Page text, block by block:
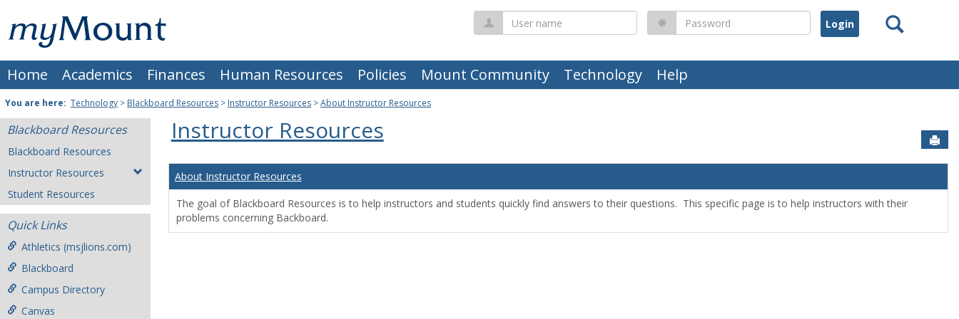
content
Mount
St.
Joseph
University
Home Academics Finances Human Resources Policies Mount Community Technology Help
Search
User
name
Password
You are here: Technology > Blackboard Resources > Instructor Resources >About Instructor Resources
Blackboard Resources
Blackboard Resources
Instructor Resources
Student Resources
Quick Links
Athletics (msjlions.com)
Blackboard
Campus Directory
Canvas
Instructor Resources
About Instructor Resources
The goal of Blackboard Resources is to help instructors and students quickly find answers to their questions. This specific page is to help instructors with their
problems concerning Backboard.